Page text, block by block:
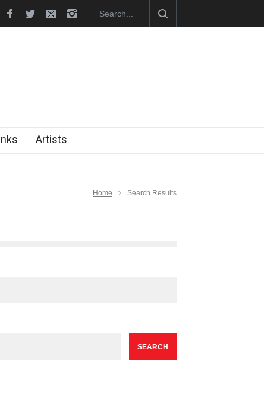
(1960-2026) Farhad Rahim gharamaleki became the presiden…
Artists
Home Search Results